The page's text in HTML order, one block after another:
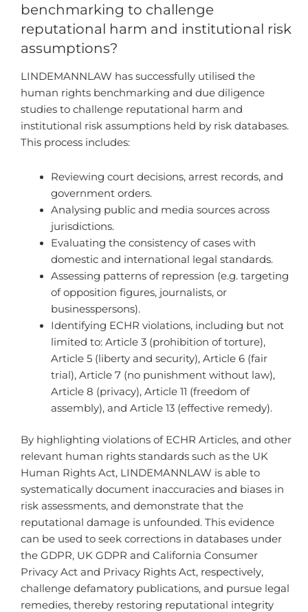
benchmarking to challenge
reputational harm and institutional risk
assumptions?
LINDEMANNLAW has successfully utilised the
human rights benchmarking and due diligence
studies to challenge reputational harm and
institutional risk assumptions held by risk databases.
This process includes:
Reviewing court decisions, arrest records, and
government orders.
Analysing public and media sources across
jurisdictions.
Evaluating the consistency of cases with
domestic and international legal standards.
Assessing patterns of repression (e.g. targeting
of opposition figures, journalists, or
businesspersons).
Identifying ECHR violations, including but not
limited to: Article 3 (prohibition of torture),
Article 5 (liberty and security), Article 6 (fair
trial), Article 7 (no punishment without law),
Article 8 (privacy), Article 11 (freedom of
assembly), and Article 13 (effective remedy).
By highlighting violations of ECHR Articles, and other
relevant human rights standards such as the UK
Human Rights Act, LINDEMANNLAW is able to
systematically document inaccuracies and biases in
risk assessments, and demonstrate that the
reputational damage is unfounded. This evidence
can be used to seek corrections in databases under
the GDPR, UK GDPR and California Consumer
Privacy Act and Privacy Rights Act, respectively,
challenge defamatory publications, and pursue legal
remedies, thereby restoring reputational integrity